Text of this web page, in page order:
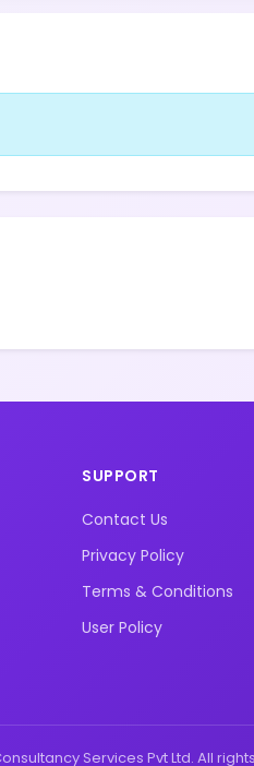
SUPPORT
Contact Us
Privacy Policy
Terms & Conditions
User Policy
Services Pvt Ltd. All